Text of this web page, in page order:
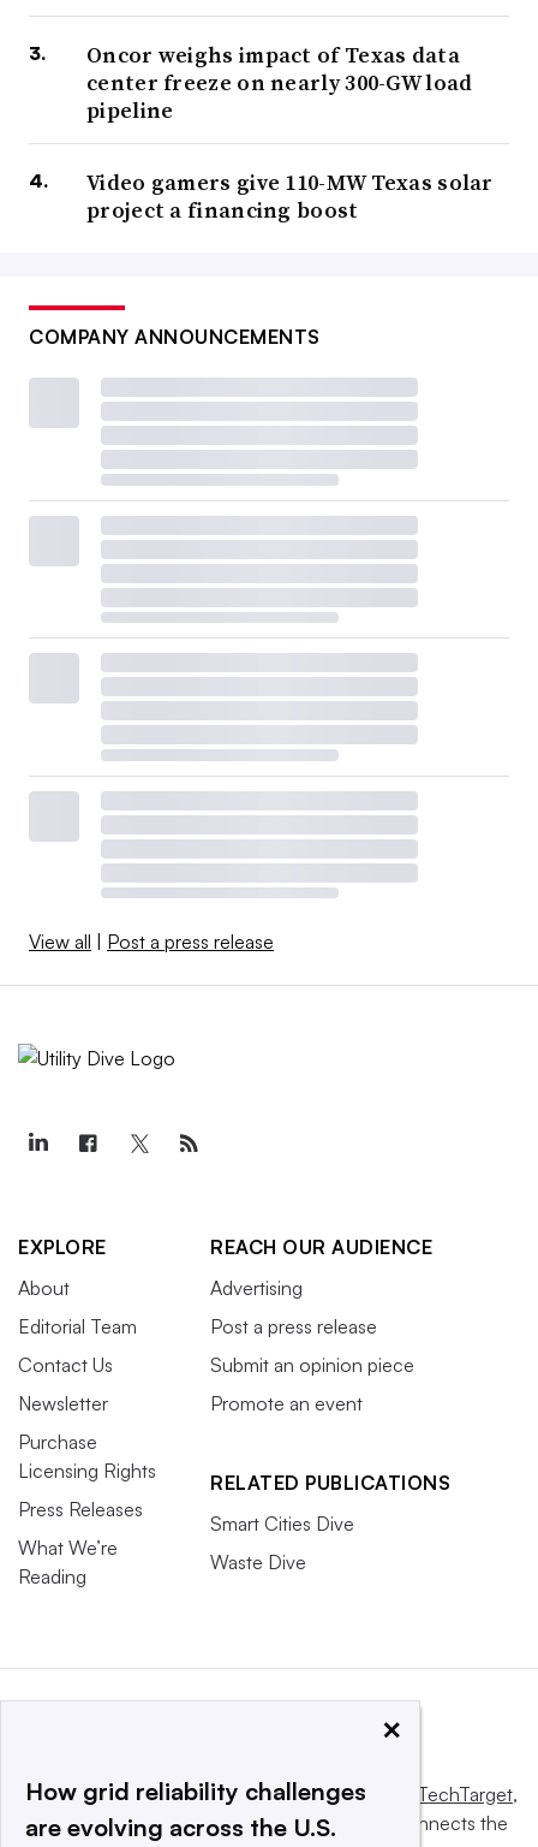
Oncor weighs impact of Texas data
center freeze on nearly 300-GW load
pipeline
Video gamers give 110-MW Texas solar
project a financing boost
COMPANY ANNOUNCEMENTS
View all Post a press release
EXPLORE
About
Editorial Team
Contact Us
Newsletter
Purchase
Licensing Rights
Press Releases
What We’re
Reading
REACH OUR AUDIENCE
Advertising
Post a press release
Submit an opinion piece
Promote an event
RELATED PUBLICATIONS
Smart Cities Dive
Waste Dive
This website is owned and operated byInforma TechTarget,
a global network that informs, influences and connects the
×
How grid reliability challenges
are evolving across the U.S.